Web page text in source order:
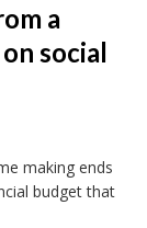
a
social
making ends
budget that